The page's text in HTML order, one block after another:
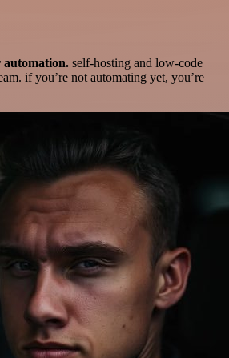
automation. self-hosting and low-code
if you’re not automating yet, you’re